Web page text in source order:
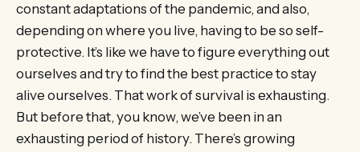
constant adaptations of the pandemic, and also,
depending on where you live, having to be so self-
protective. It’s like we have to figure everything out
ourselves and try to find the best practice to stay
alive ourselves. That work of survival is exhausting.
But before that, you know, we’ve been in an
exhausting period of history. There’s growing